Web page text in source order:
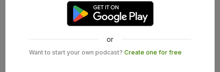
or
Want to start your own podcast? Create one for free